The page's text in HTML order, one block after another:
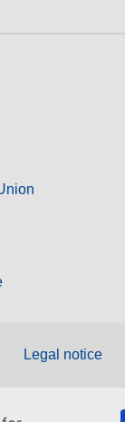
Legal notice